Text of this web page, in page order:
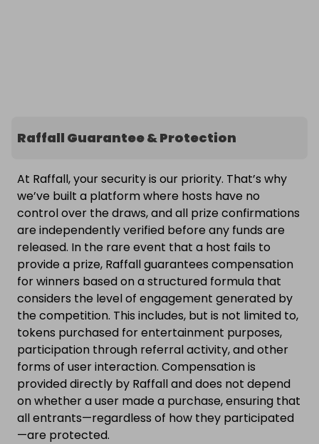
Raffall Guarantee & Protection
At Raffall, your security is our priority. That’s why
we’ve built a platform where hosts have no
control over the draws, and all prize confirmations
are independently verified before any funds are
released. In the rare event that a host fails to
provide a prize, Raffall guarantees compensation
for winners based on a structured formula that
considers the level of engagement generated by
the competition. This includes, but is not limited to,
tokens purchased for entertainment purposes,
participation through referral activity, and other
forms of user interaction. Compensation is
provided directly by Raffall and does not depend
on whether a user made a purchase, ensuring that
all entrants—regardless of how they participated
—are protected.